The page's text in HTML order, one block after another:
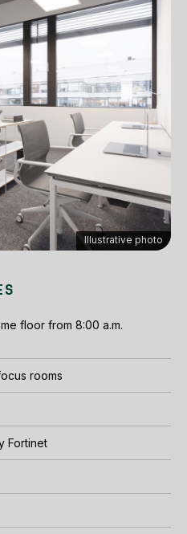
Illustrative photo
floor from 8:00 a.m.
rooms
Fortinet